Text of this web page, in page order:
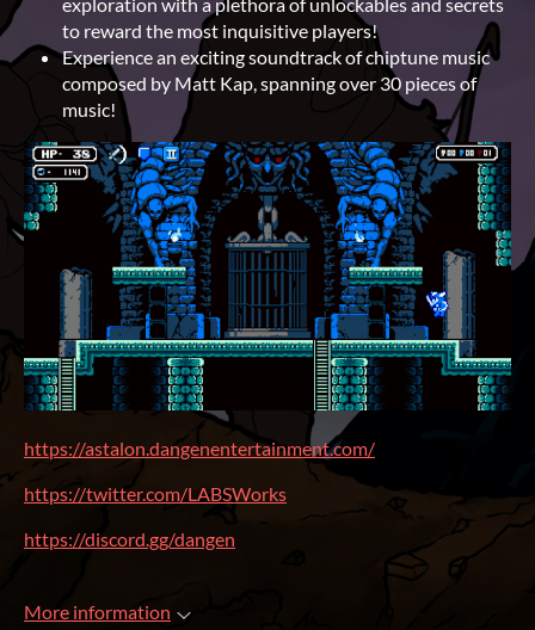
to reward the most inquisitive players!
Experience an exciting soundtrack of chiptune music
composed by Matt Kap, spanning over 30 pieces of
music!
https://astalon.dangenentertainment.com/
https://twitter.com/LABSWorks
https://discord.gg/dangen
More information